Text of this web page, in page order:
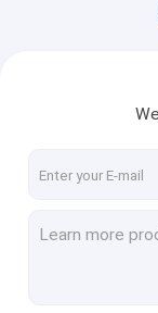
Lithium Bike
Mountain